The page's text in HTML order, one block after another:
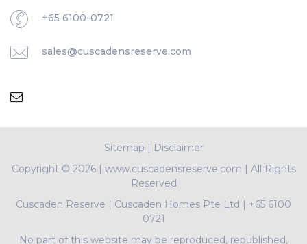
+65 6100-0721
sales@cuscadensreserve.com
Sitemap
Disclaimer
Copyright © 2026 | www.cuscadensreserve.com | All Rights
Reserved
Cuscaden Reserve
Cuscaden Homes Pte Ltd
+65 6100
0721
No part of this website may be reproduced, republished,